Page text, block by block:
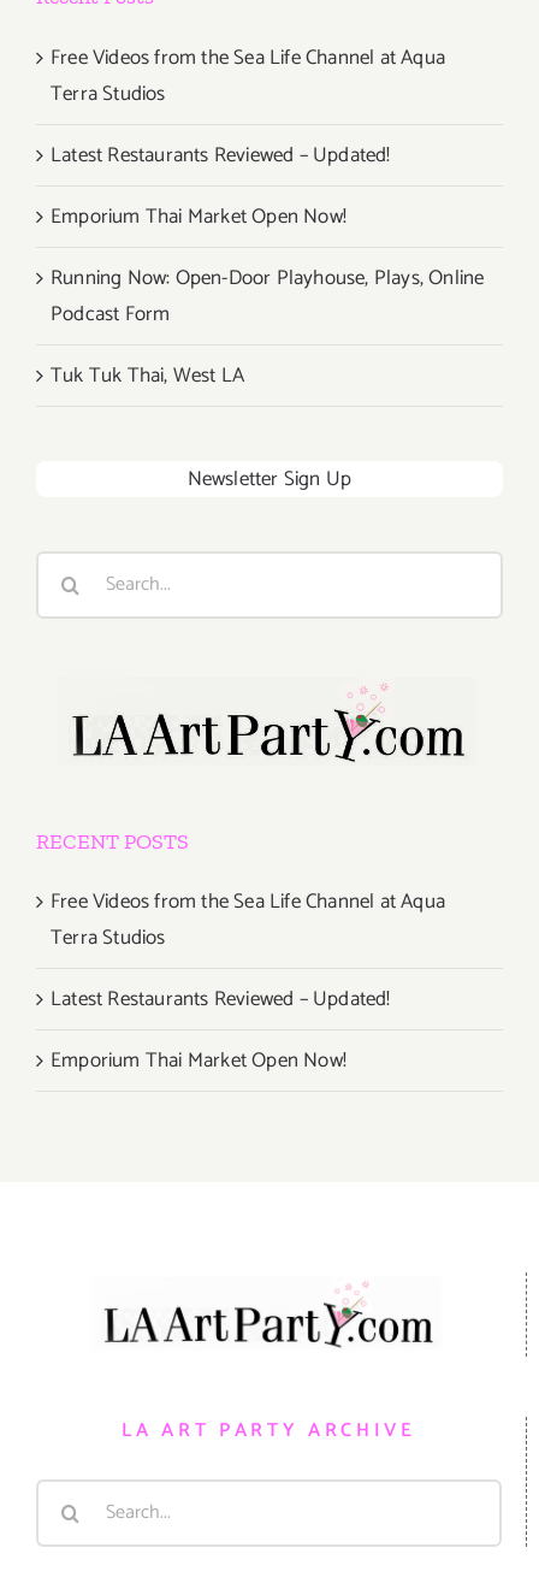
Free Videos from the Sea Life Channel at Aqua
Terra Studios
Latest Restaurants Reviewed – Updated!
Emporium Thai Market Open Now!
Running Now: Open-Door Playhouse, Plays, Online
Podcast Form
Tuk Tuk Thai, West LA
Newsletter Sign Up
Search
RECENT POSTS
Free Videos from the Sea Life Channel at Aqua
Terra Studios
Latest Restaurants Reviewed – Updated!
Emporium Thai Market Open Now!
LA ART PARTY ARCHIVE
Search